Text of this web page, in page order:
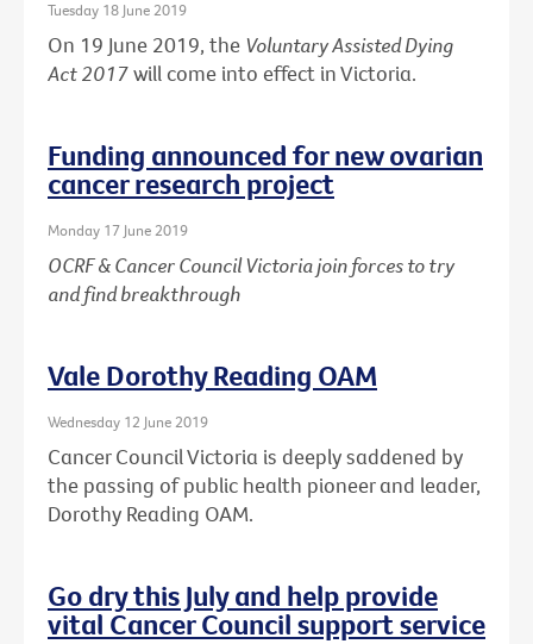
Tuesday 18 June 2019
On 19 June 2019, the Voluntary Assisted Dying
Act 2017will come into effect in Victoria.
Funding announced for new ovarian
cancer research project
Monday 17 June 2019
OCRF & Cancer Council Victoria join forces to try
and find breakthrough
Vale Dorothy Reading OAM
Wednesday 12 June 2019
Cancer Council Victoria is deeply saddened by
the passing of public health pioneer and leader,
Dorothy Reading OAM.
Go dry this July and help provide
vital Cancer Council support service